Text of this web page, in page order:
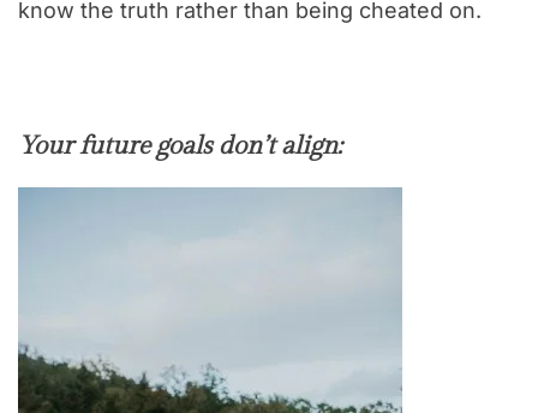
know the truth rather than being cheated on.
Your future goals don’t align: